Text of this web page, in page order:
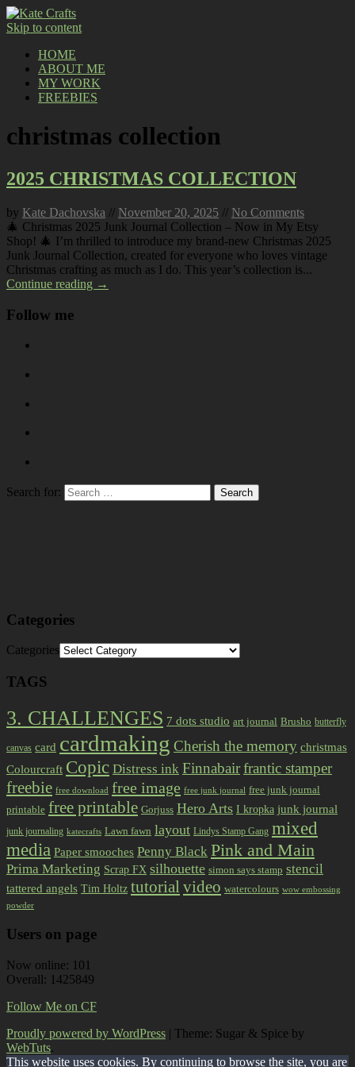
Skip to content
HOME
ABOUT ME
MY WORK
FREEBIES
christmas collection
2025 CHRISTMAS COLLECTION
by Kate Dachovska // November 20, 2025 // No Comments
🎄 Christmas 2025 Junk Journal Collection – Now in My Etsy
Shop! 🎄 I’m thrilled to introduce my brand-new Christmas 2025
Junk Journal Collection, created for everyone who loves vintage
Christmas crafting as much as I do. This year’s collection is...
Continue reading →
Follow me
Search for:
Categories
Categories
TAGS
3. CHALLENGES 7 dots studio art journal Brusho butterfly
canvas card cardmaking Cherish the memory christmas
Colourcraft Copic Distress ink Finnabairfrantic stamper
freebie free download free image free junk journal free junk journal
printable free printable Gorjuss Hero Arts I kropka junk journal
junk journaling katecrafts Lawn fawn layout Lindys Stamp Gang mixed
media Paper smooches Penny Black Pink and Main
Prima Marketing Scrap FX silhouette simon says stamp stencil
tattered angels Tim Holtz tutorial video watercolours wow embossing
powder
Users on page
Now online: 101
Overall: 1425849
Follow Me on CF
Proudly powered by WordPress | Theme: Sugar & Spice by
WebTuts.
This website uses cookies. By continuing to browse the site, you are